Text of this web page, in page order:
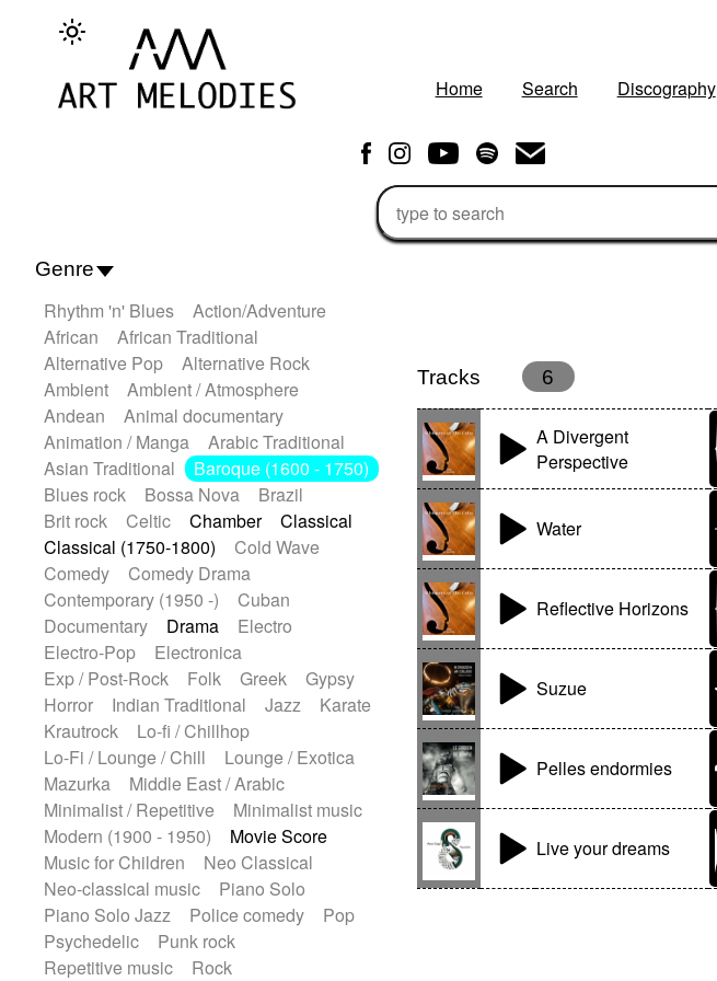
Home Search Discography
Genre
Rhythm 'n' Blues
Action/Adventure
African
African Traditional
Alternative Pop
Alternative Rock
Ambient
Ambient / Atmosphere
Andean
Animal documentary
Animation / Manga
Arabic Traditional
Asian Traditional
Baroque (1600 - 1750)
Blues rock
Bossa Nova
Brazil
Brit rock
Celtic Chamber
Classical
Classical (1750-1800)
Cold Wave
Comedy
Comedy Drama
Contemporary (1950 -)
Cuban
Documentary
Drama
Electro
Electro-Pop
Electronica
Exp / Post-Rock
Folk Greek
Gypsy
Horror
Indian Traditional Jazz
Karate
Krautrock
Lo-fi / Chillhop
Lo-Fi / Lounge / Chill
Lounge / Exotica
Mazurka
Middle East / Arabic
Minimalist / Repetitive
Minimalist music
Modern (1900 - 1950)
Movie Score
Music for Children
Neo Classical
Neo-classical music
Piano Solo
Piano Solo Jazz
Police comedy
Pop
Psychedelic
Punk rock
Repetitive music
Rock
Tracks 6
A Divergent
Perspective
Water
Reflective Horizons
Suzue
Pelles endormies
Live your dreams